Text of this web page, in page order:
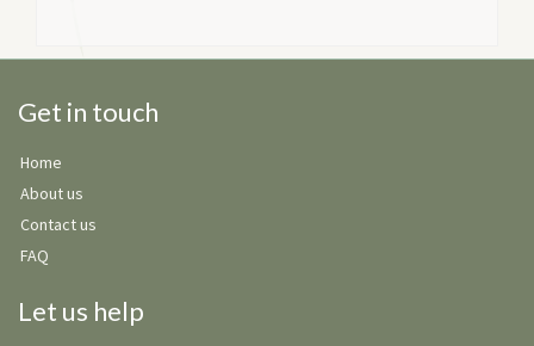
Get in touch
Home
About us
Contact us
FAQ
Let us help